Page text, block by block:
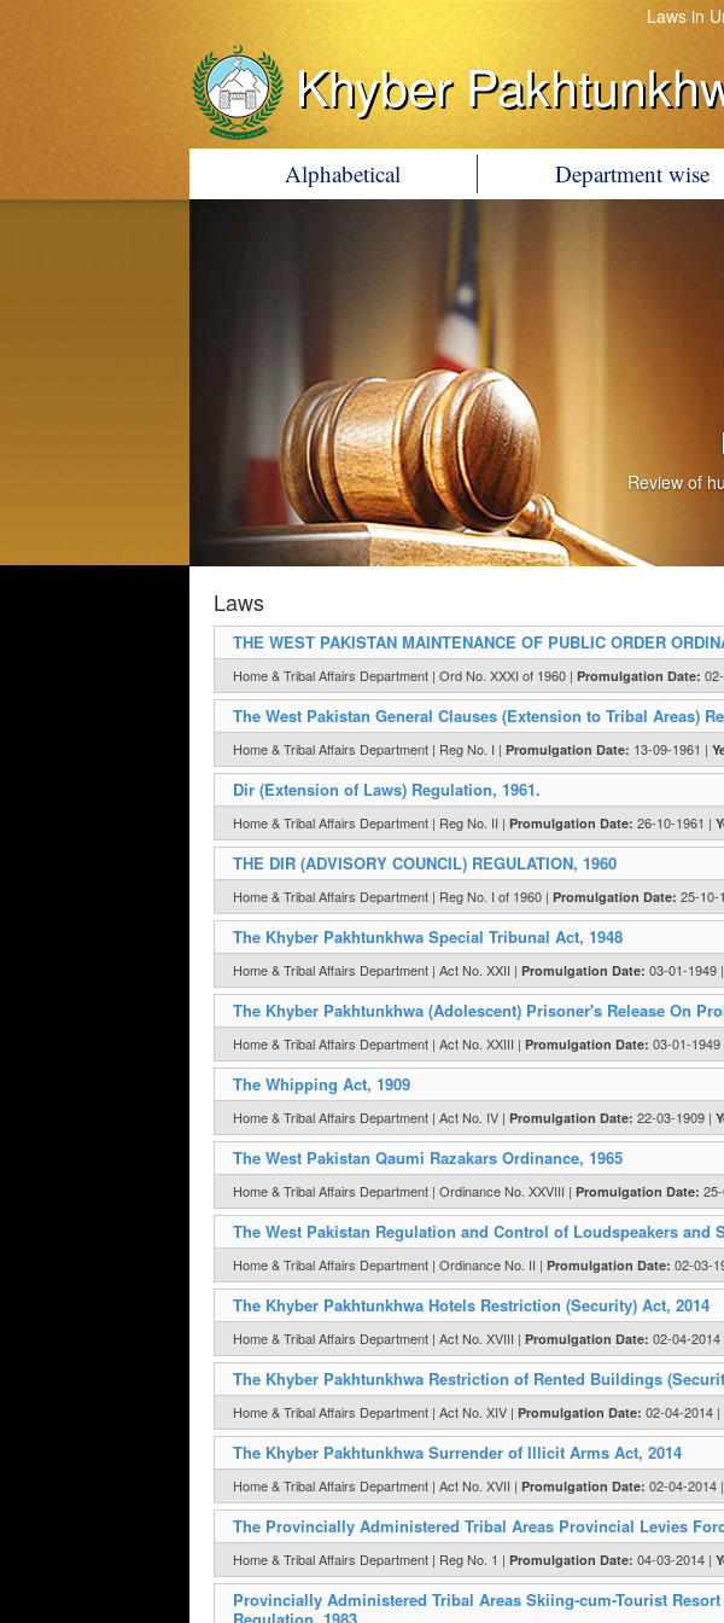
Laws in
Khyber
Alphabetical Department wise
Review of
Laws
THE WEST PAKISTAN MAINTENANCE OF PUBLIC ORDER
Home & Tribal Affairs Department | Ord No. XXXI of 1960 | Promulgation Date:
The West Pakistan General Clauses (Extension to Tribal Areas)
Home & Tribal Affairs Department | Reg No. I | Promulgation Date: 13-09-1961 |
Dir (Extension of Laws) Regulation, 1961.
Home & Tribal Affairs Department | Reg No. II | Promulgation Date: 26-10-1961 |
THE DIR (ADVISORY COUNCIL) REGULATION, 1960
Home & Tribal Affairs Department | Reg No. I of 1960 | Promulgation Date: 25-10-
The Khyber Pakhtunkhwa Special Tribunal Act, 1948
Home & Tribal Affairs Department | Act No. XXII | Promulgation Date: 03-01-1949 |
The Khyber Pakhtunkhwa (Adolescent) Prisoner's Release On
Home & Tribal Affairs Department | Act No. XXIII | Promulgation Date: 03-01-1949
The Whipping Act, 1909
Home & Tribal Affairs Department | Act No. IV | Promulgation Date: 22-03-1909 |
The West Pakistan Qaumi Razakars Ordinance, 1965
Home & Tribal Affairs Department | Ordinance No. XXVIII | Promulgation Date:
The West Pakistan Regulation and Control of Loudspeakers and
Home & Tribal Affairs Department | Ordinance No. II | Promulgation Date: 02-03-
The Khyber Pakhtunkhwa Hotels Restriction (Security) Act, 2014
Home & Tribal Affairs Department | Act No. XVIII | Promulgation Date: 02-04-2014
The Khyber Pakhtunkhwa Restriction of Rented Buildings
Home & Tribal Affairs Department | Act No. XIV | Promulgation Date: 02-04-2014 |
The Khyber Pakhtunkhwa Surrender of Illicit Arms Act, 2014
Home & Tribal Affairs Department | Act No. XVII | Promulgation Date: 02-04-2014 |
The Provincially Administered Tribal Areas Provincial Levies
Home & Tribal Affairs Department | Reg No. 1 | Promulgation Date: 04-03-2014 |
Provincially Administered Tribal Areas Skiing-cum-Tourist